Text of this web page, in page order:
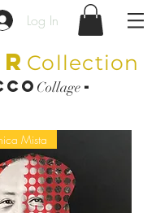
Log In
Collage -
Collection
Mista